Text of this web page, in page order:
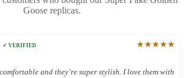
Goose replicas.
✓ VERIFIED ★★★★★
and they’re super stylish. I love them with